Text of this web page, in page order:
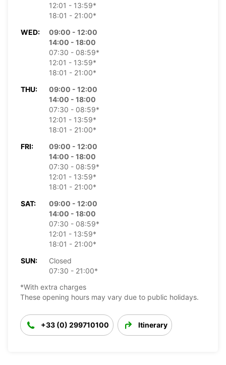
12:01 - 13:59*
18:01 - 21:00*
WED:
09:00 - 12:00
14:00 - 18:00
07:30 - 08:59*
12:01 - 13:59*
18:01 - 21:00*
THU:
09:00 - 12:00
14:00 - 18:00
07:30 - 08:59*
12:01 - 13:59*
18:01 - 21:00*
FRI:
09:00 - 12:00
14:00 - 18:00
07:30 - 08:59*
12:01 - 13:59*
18:01 - 21:00*
SAT:
09:00 - 12:00
14:00 - 18:00
07:30 - 08:59*
12:01 - 13:59*
18:01 - 21:00*
SUN:
Closed
07:30 - 21:00*
*With extra charges
These opening hours may vary due to public holidays.
+33 (0) 299710100 Itinerary